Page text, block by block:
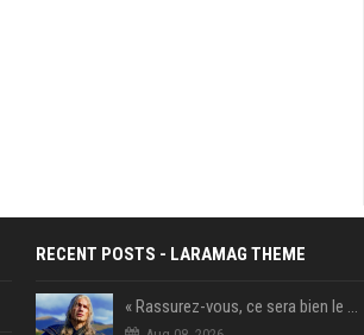
RECENT POSTS - LARAMAG THEME
« Rassurez-vous, ce sera bien le cas » Après The Witcher, Henry Cavill donne de bonnes nouvelles pour cette série d'une licence encore plus culte et il aura le réalisateur parfait avec lui